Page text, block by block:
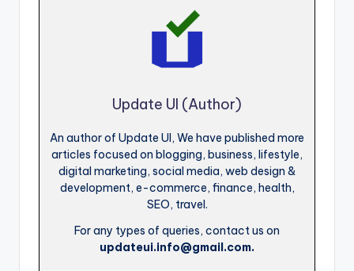
Update UI (Author)
An author of Update UI, We have published more
articles focused on blogging, business, lifestyle,
digital marketing, social media, web design &
development, e-commerce, finance, health,
SEO, travel.
For any types of queries, contact us on
updateui.info@gmail.com.